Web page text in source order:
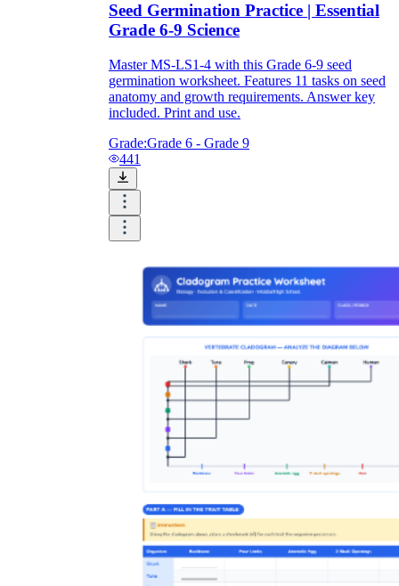
Seed Germination Practice | Essential
Grade 6-9 Science
Master MS-LS1-4 with this Grade 6-9 seed
germination worksheet. Features 11 tasks on seed
anatomy and growth requirements. Answer key
included. Print and use.
Grade:Grade 6 - Grade 9
441